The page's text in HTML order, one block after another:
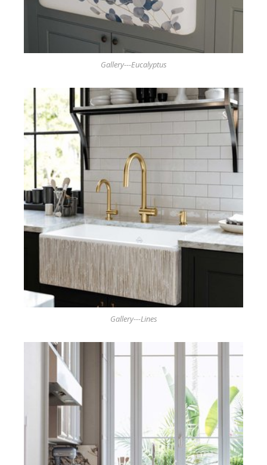
Gallery---Eucalyptus
Gallery---Lines